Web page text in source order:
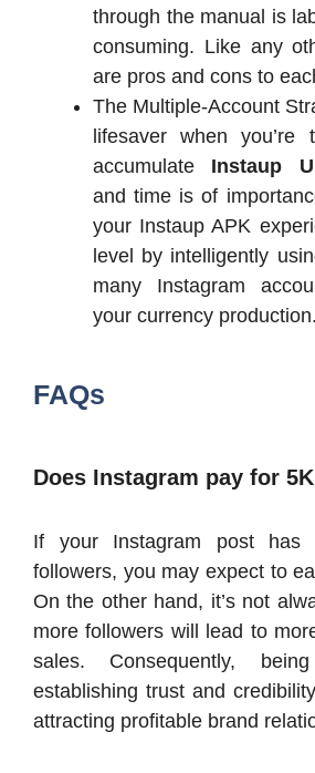
through the manual is
consuming. Like any
are pros and cons to
The Multiple-Account
lifesaver when you’re
accumulate Instaup
and time is of
your Instaup APK
level by intelligently
many Instagram
your currency production.
FAQs
Does Instagram pay for
If your Instagram post has
followers, you may expect to
On the other hand, it’s not
more followers will lead to
sales. Consequently,
establishing trust and
attracting profitable brand